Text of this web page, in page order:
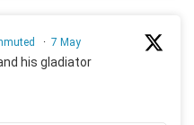
· 7 May
his gladiator